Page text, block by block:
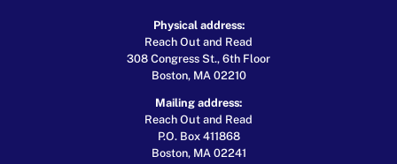
Physical address:
Reach Out and Read
308 Congress St., 6th Floor
Boston, MA 02210
Mailing address:
Reach Out and Read
P.O. Box 411868
Boston, MA 02241